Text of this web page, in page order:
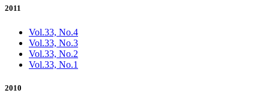
2011
Vol.33, No.4
Vol.33, No.3
Vol.33, No.2
Vol.33, No.1
2010